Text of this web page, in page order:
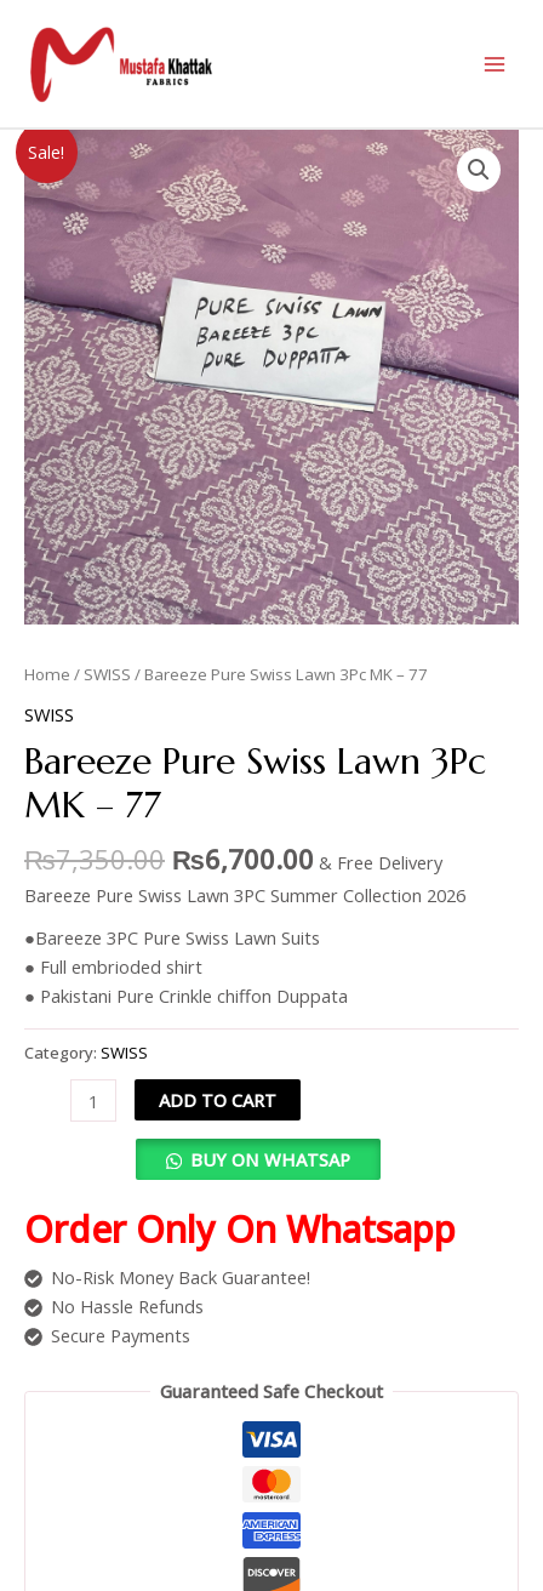
Sale!
Home / SWISS / Bareeze Pure Swiss Lawn 3Pc MK – 77
SWISS
Bareeze Pure Swiss Lawn 3Pc
MK – 77
₨7,350.00 ₨6,700.00 & Free Delivery
Bareeze Pure Swiss Lawn 3PC Summer Collection 2026
●Bareeze 3PC Pure Swiss Lawn Suits
● Full embrioded shirt
● Pakistani Pure Crinkle chiffon Duppata
Category: SWISS
ADD TO CART
BUY ON WHATSAP
Order Only On Whatsapp
No-Risk Money Back Guarantee!
No Hassle Refunds
Secure Payments
Guaranteed Safe Checkout